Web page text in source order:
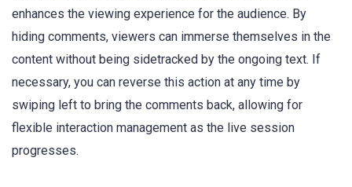
enhances the viewing experience for the audience. By
hiding comments, viewers can immerse themselves in the
content without being sidetracked by the ongoing text. If
necessary, you can reverse this action at any time by
swiping left to bring the comments back, allowing for
flexible interaction management as the live session
progresses.